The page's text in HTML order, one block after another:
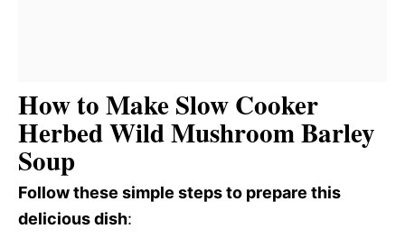
How to Make Slow Cooker
Herbed Wild Mushroom Barley
Soup
Follow these simple steps to prepare this
delicious dish: